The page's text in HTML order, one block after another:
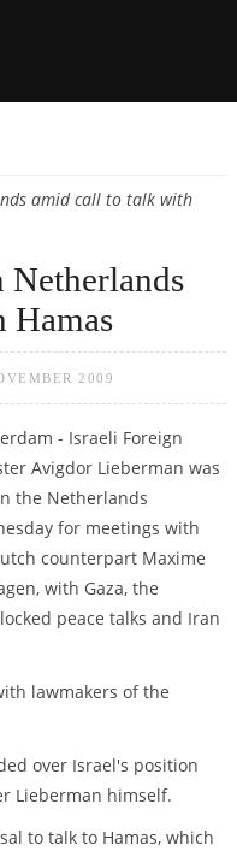
amid call to talk with
Netherlands
Hamas
2009
- Israeli Foreign
Avigdor Lieberman was
the Netherlands
for meetings with
counterpart Maxime
with Gaza, the
peace talks and Iran
lawmakers of the
over Israel's position
Lieberman himself.
to talk to Hamas, which